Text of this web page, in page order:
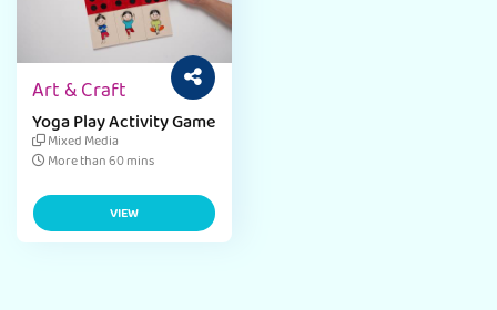
Art & Craft
Yoga Play Activity Game
Mixed Media
More than 60 mins
VIEW